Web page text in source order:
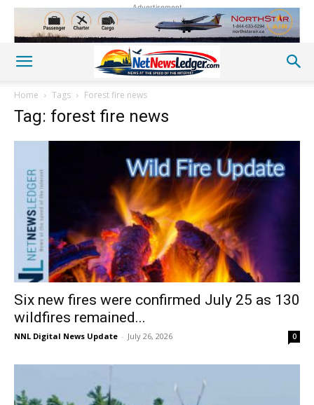
Advertisement
Home Tags Forest fire news
Tag: forest fire news
Six new fires were confirmed July 25 as 130
wildfires remained...
NNL Digital News Update - July 26, 2026 0